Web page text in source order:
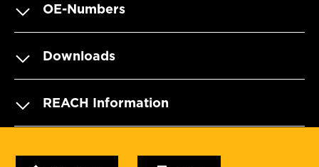
OE-Numbers
Downloads
REACH Information